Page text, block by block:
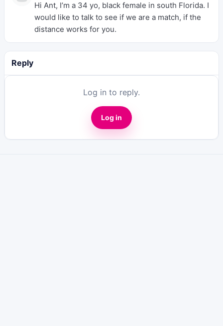
Hi Ant, I’m a 34 yo, black female in south Florida. I
would like to talk to see if we are a match, if the
distance works for you.
Reply
Log in to reply.
Log in